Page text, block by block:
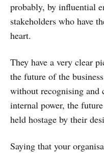
probably, by influential
stakeholders who have
heart.
They have a very clear
the future of the
without recognising and
internal power, the
held hostage by their
Saying that your